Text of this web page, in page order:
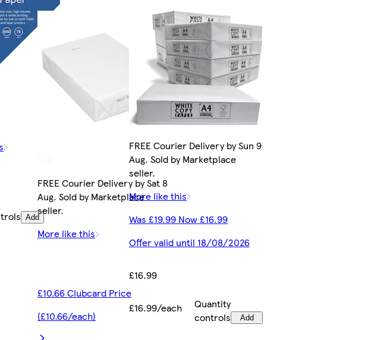
Add
FREE Courier Delivery by Sat 8
Aug. Sold by Marketplace
seller.
More like this
£10.66 Clubcard Price
(£10.66/each)
FREE Courier Delivery by Sun 9
Aug. Sold by Marketplace
seller.
More like this
Was £19.99 Now £16.99
Offer valid until 18/08/2026
£16.99
£16.99/each
Quantity
controls
Add